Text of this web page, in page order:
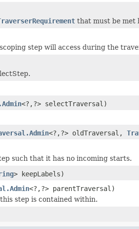
that must be met
step will access during the
<?,?> selectTraversal)
<?,?> oldTraversal,
such that it has no incoming starts.
> keepLabels)
<?,?> parentTraversal)
step is contained within.